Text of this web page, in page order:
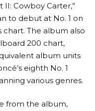
Cowboy Carter,”
to debut at No. 1 on
chart. The album also
200 chart,
album units
eighth No. 1
various genres.
from the album,